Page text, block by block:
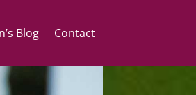
Blog Contact